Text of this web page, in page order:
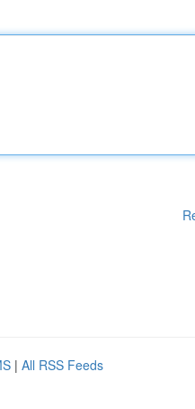
| All RSS Feeds